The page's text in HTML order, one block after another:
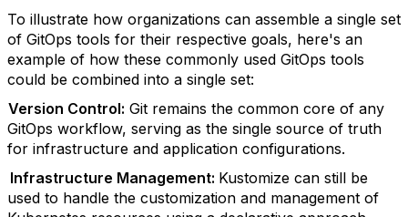
To illustrate how organizations can assemble a single set
of GitOps tools for their respective goals, here's an
example of how these commonly used GitOps tools
could be combined into a single set:
Version Control: Git remains the common core of any
GitOps workflow, serving as the single source of truth
for infrastructure and application configurations.
Infrastructure Management: Kustomize can still be
used to handle the customization and management of